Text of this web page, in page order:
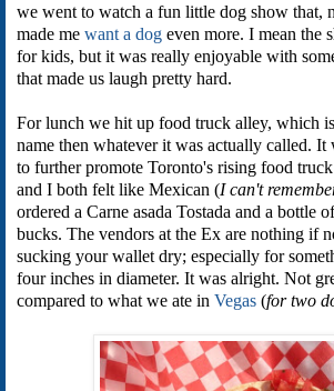
we went to watch a fun little dog show that,
made me want a dog even more. I mean the
for kids, but it was really enjoyable with
that made us laugh pretty hard.
For lunch we hit up food truck alley, which
name then whatever it was actually called. It
to further promote Toronto's rising food
and I both felt like Mexican (I can't
ordered a Carne asada Tostada and a bottle
bucks. The vendors at the Ex are nothing if
sucking your wallet dry; especially for
four inches in diameter. It was alright. Not
compared to what we ate in Vegas (for two